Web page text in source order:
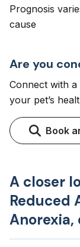
Prognosis
cause
Are you
Connect with
your pet’s
Book
A closer
Reduced
Anorexia,